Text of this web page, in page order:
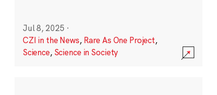
Jul 8, 2025 ·
CZI in the News, Rare As One Project,
Science, Science in Society